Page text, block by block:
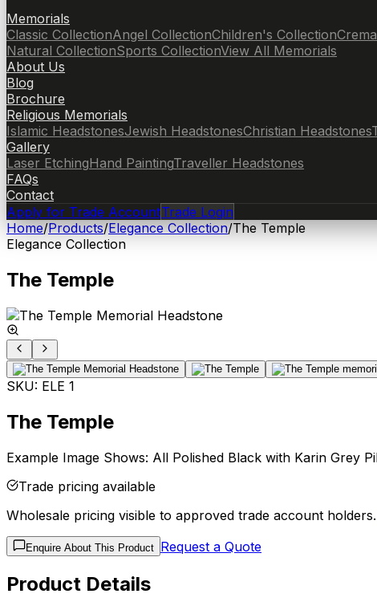
Memorials
Classic CollectionAngel CollectionChildren's Collection
Natural CollectionSports CollectionView All Memorials
About Us
Blog
Brochure
Religious Memorials
Islamic HeadstonesJewish HeadstonesChristian Headstones
Gallery
Laser EtchingHand PaintingTraveller Headstones
FAQs
Contact
Apply for Trade AccountTrade Login
Home/Products/Elegance Collection/The Temple
Elegance Collection
The Temple
SKU: ELE 1
The Temple
Example Image Shows: All Polished Black with Karin Grey
Trade pricing available
Wholesale pricing visible to approved trade account holders.
Enquire About This Product Request a Quote
Product Details